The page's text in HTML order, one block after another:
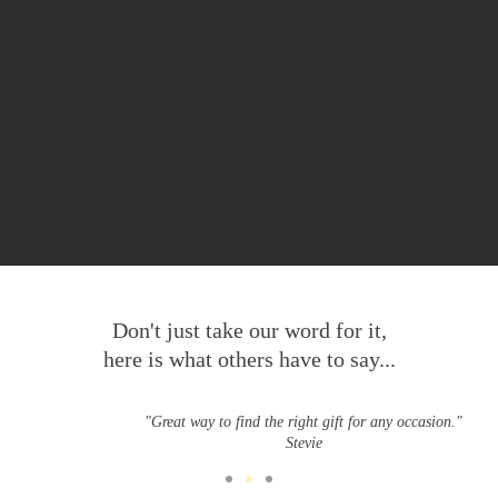
Don't just take our word for it,
here is what others have to say...
"Great way to find the right gift for any occasion."